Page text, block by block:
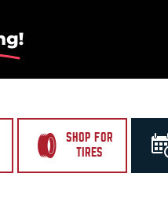
SHOP FOR
TIRES